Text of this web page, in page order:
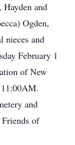
and
Ogden,
nieces and
February 1
of New
and
of